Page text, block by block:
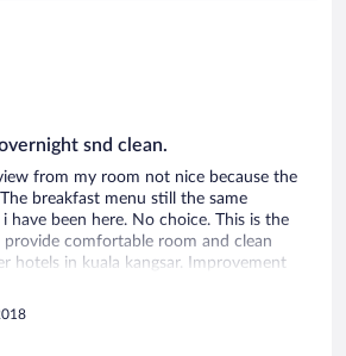
snd clean.
from my room not nice because the
breakfast menu still the same
have been here. No choice. This is the
comfortable room and clean
hotels in kuala kangsar. Improvement
can be make by owner and
that the customers expectation can
will be well known.